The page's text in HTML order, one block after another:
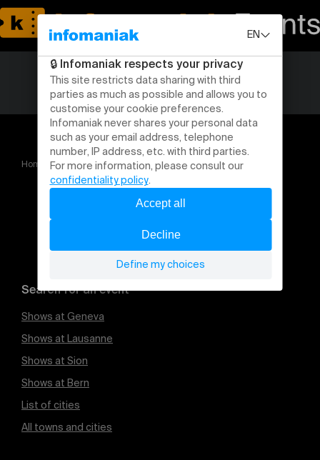
Home Core Bille Hard IV
Search for an event
Shows at Geneva
Shows at Lausanne
Shows at Sion
Shows at Bern
List of cities
All towns and cities